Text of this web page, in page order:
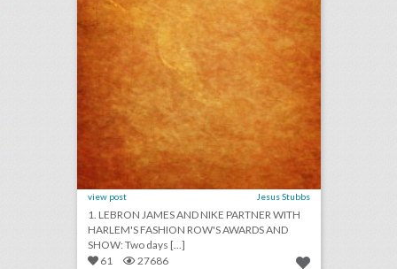
view post Jesus Stubbs
1. LEBRON JAMES AND NIKE PARTNER WITH
HARLEM'S FASHION ROW'S AWARDS AND
SHOW: Two days [...]
61
27686